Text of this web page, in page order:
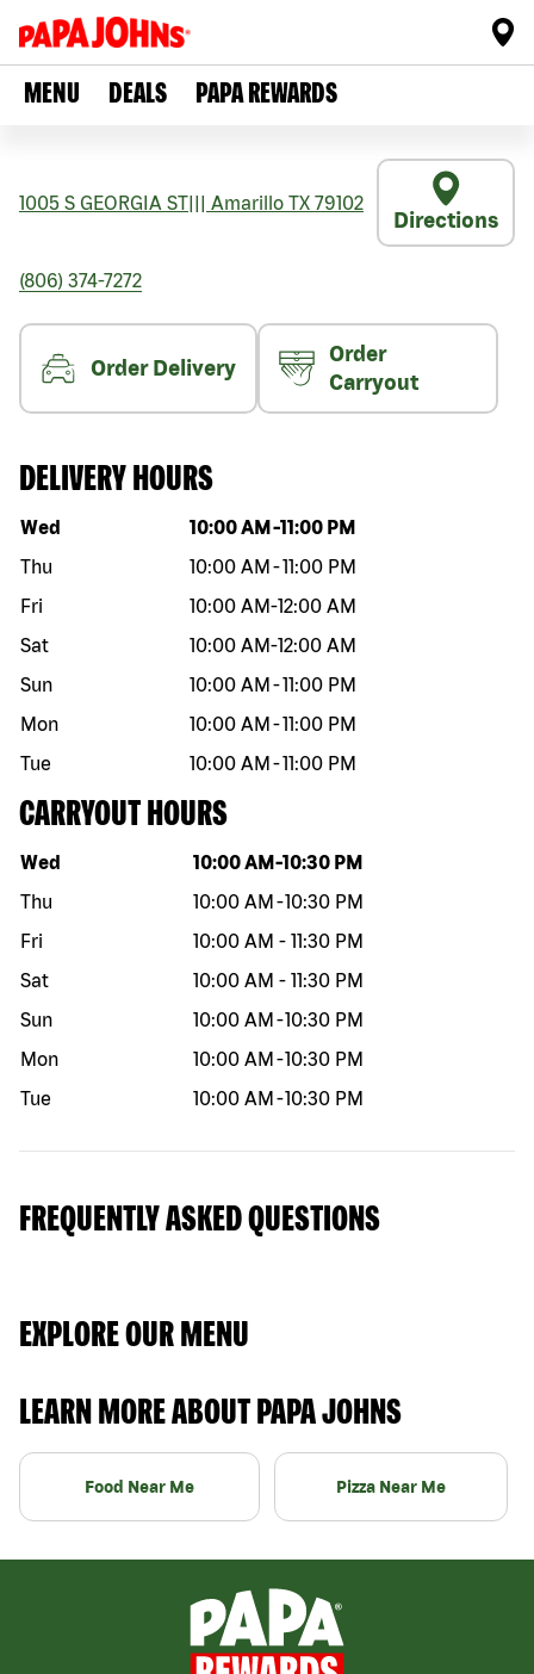
MENU DEALS PAPA REWARDS
1005 S GEORGIA ST Amarillo TX 79102
Directions
(806) 374-7272
Order Delivery
Order
Carryout
DELIVERY HOURS
Day of the week Hours
Wed 10:00 AM -11:00 PM
Thu
10:00 AM -11:00 PM
Fri
10:00 AM-12:00 AM
Sat
10:00 AM-12:00 AM
Sun
10:00 AM -11:00 PM
Mon
10:00 AM -11:00 PM
Tue
10:00 AM -11:00 PM
CARRYOUT HOURS
Day of the week Hours
Wed 10:00 AM -10:30 PM
Thu
10:00 AM -10:30 PM
Fri
10:00 AM - 11:30 PM
Sat
10:00 AM - 11:30 PM
Sun
10:00 AM -10:30 PM
Mon
10:00 AM -10:30 PM
Tue
10:00 AM -10:30 PM
FREQUENTLY ASKED QUESTIONS
EXPLORE OUR MENU
LEARN MORE ABOUT PAPA JOHNS
Food Near Me Pizza Near Me